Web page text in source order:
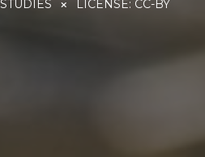
LICENSE: CC-BY